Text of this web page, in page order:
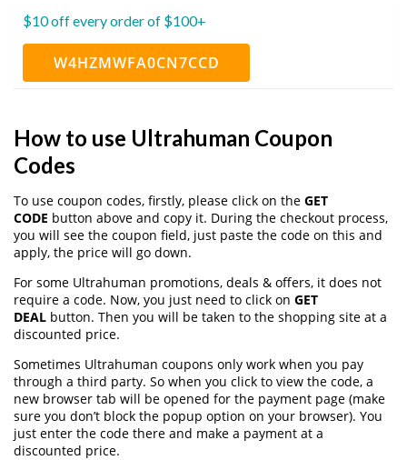
$10 off every order of $100+
W4HZMWFA0CN7CCD
How to use Ultrahuman Coupon
Codes
To use coupon codes, firstly, please click on the GET
CODE button above and copy it. During the checkout process,
you will see the coupon field, just paste the code on this and
apply, the price will go down.
For some Ultrahuman promotions, deals & offers, it does not
require a code. Now, you just need to click on GET
DEAL button. Then you will be taken to the shopping site at a
discounted price.
Sometimes Ultrahuman coupons only work when you pay
through a third party. So when you click to view the code, a
new browser tab will be opened for the payment page (make
sure you don’t block the popup option on your browser). You
just enter the code there and make a payment at a
discounted price.